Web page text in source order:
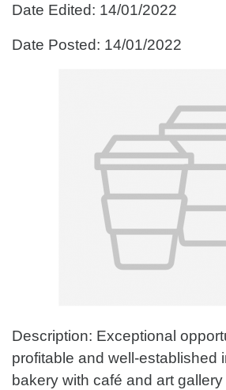
Date Edited: 14/01/2022
Date Posted: 14/01/2022
Description: Exceptional
profitable and well-established
bakery with café and art